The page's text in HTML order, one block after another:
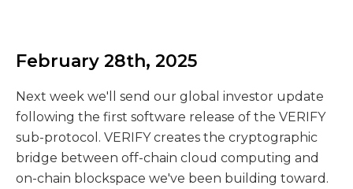
February 28th, 2025
Next week we'll send our global investor update
following the first software release of the VERIFY
sub-protocol. VERIFY creates the cryptographic
bridge between off-chain cloud computing and
on-chain blockspace we've been building toward.